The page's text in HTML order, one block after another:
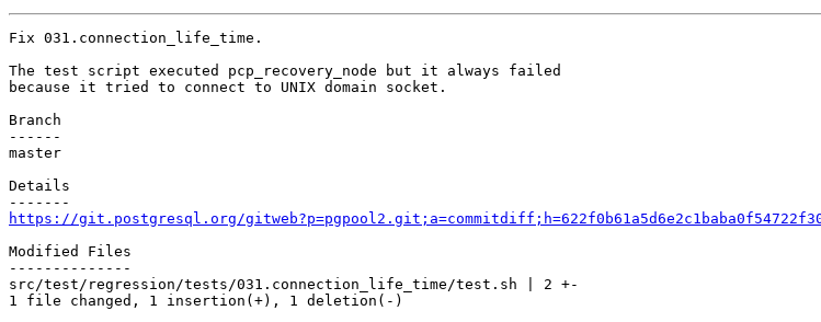
Fix 031.connection_life_time.
The test script executed pcp_recovery_node but it always failed
because it tried to connect to UNIX domain socket.
Branch
------
master
Details
https://git.postgresql.org/
Modified Files
--------------
src/test/regression/tests/031.connection_life_time/test.sh | 2 +-
1 file changed, 1 insertion(+), 1 deletion(-)